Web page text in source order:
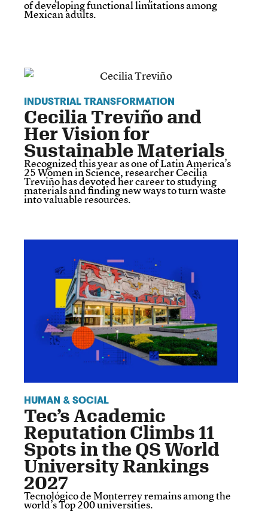
of developing functional limitations among
Mexican adults.
INDUSTRIAL TRANSFORMATION
Cecilia Treviño and
Her Vision for
Sustainable Materials
Recognized this year as one of Latin America’s
25 Women in Science, researcher Cecilia
Treviño has devoted her career to studying
materials and finding new ways to turn waste
into valuable resources.
HUMAN & SOCIAL
Tec’s Academic
Reputation Climbs 11
Spots in the QS World
University Rankings
2027
Tecnológico de Monterrey remains among the
world’s Top 200 universities.